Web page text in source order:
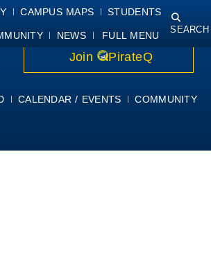
PIRATEMAIL STUDENT RESOURCES
Join PirateQ
CALENDAR / EVENTS COMMUNITY
CAMPUS MAPS STUDENTS
NEWS FULL MENU
SEARCH